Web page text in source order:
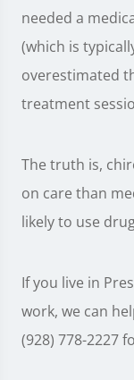
needed a
(which is
overestimated
treatment
The truth is,
on care than
likely to use
If you live in
work, we can
(928) 778-2227